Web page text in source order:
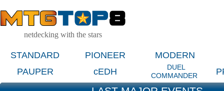
netdecking with the stars
STANDARD PIONEER
MODERN
PAUPER
cEDH
DUEL
COMMANDER